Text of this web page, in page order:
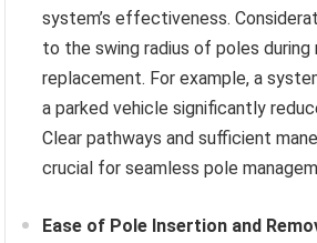
system’s effectiveness.
to the swing radius of poles during
replacement. For example, a
a parked vehicle significantly
Clear pathways and sufficient
crucial for seamless pole
Ease of Pole Insertion and